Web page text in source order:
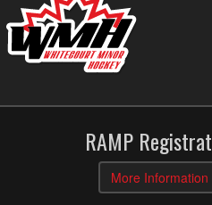
RAMP
More Information